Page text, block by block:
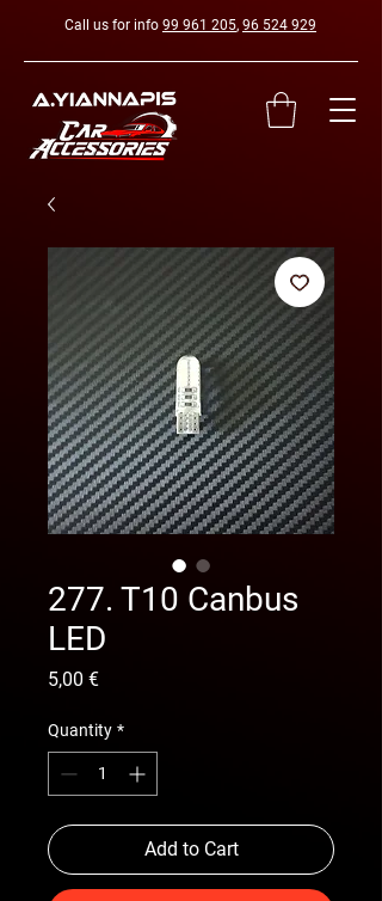
Call us for info 99 961 205, 96 524 929
277. T10 Canbus
LED
5,00 €Price
Quantity *
Add to Cart